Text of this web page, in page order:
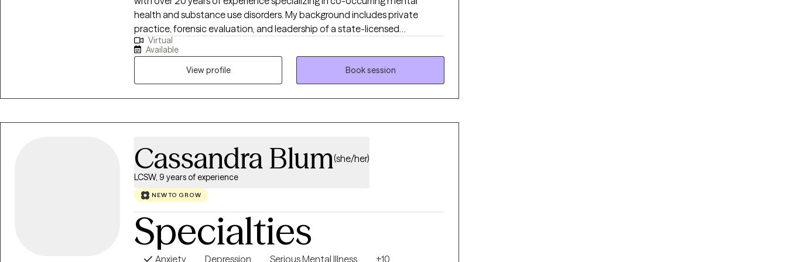
health and substance use disorders. My background includes private
practice, forensic evaluation, and leadership of a state-licensed
treatment program. I work with adults navigating anxiety, depression, OCD,
anger issues, life transitions, and mens issues I believe effective therapy
requires both insight and action. Clients who work with me can expect a
collaborative but focused process, where we identify patterns, clarify
goals, and implement concrete steps toward improved functioning and
Virtual
Available
View profile
Book session
Cassandra Blum(she/her)
LCSW, 9 years of experience
NEW TO GROW
Specialties
Anxiety Depression Serious Mental Illness +10